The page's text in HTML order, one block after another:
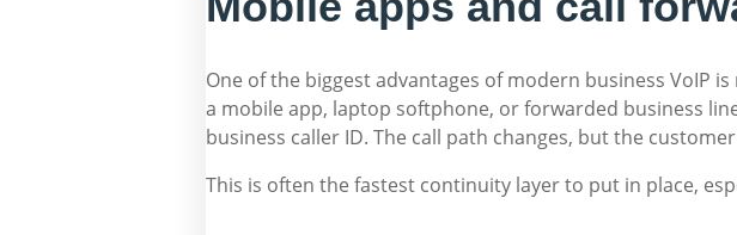
One of the biggest advantages of modern business VoIP
a mobile app, laptop softphone, or forwarded business
business caller ID. The call path changes, but the
This is often the fastest continuity layer to put in place,